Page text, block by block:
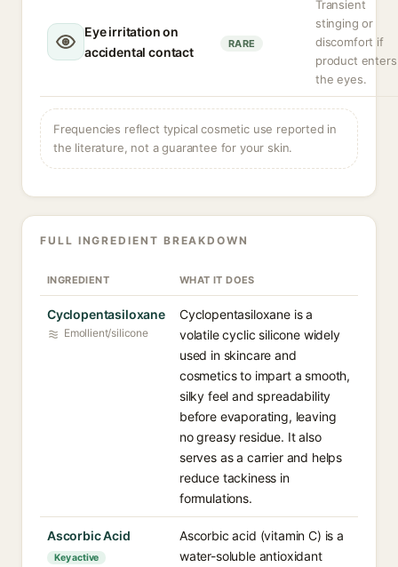
Eye irritation on
accidental contact
RARE
Transient
stinging or
discomfort if
product enters
the eyes.
Frequencies reflect typical cosmetic use reported in
the literature, not a guarantee for your skin.
FULL INGREDIENT BREAKDOWN
INGREDIENT WHAT IT DOES
Cyclopentasiloxane
Emollient/silicone
Cyclopentasiloxane is a
volatile cyclic silicone widely
used in skincare and
cosmetics to impart a smooth,
silky feel and spreadability
before evaporating, leaving
no greasy residue. It also
serves as a carrier and helps
reduce tackiness in
formulations.
Ascorbic Acid
Key active
Ascorbic acid (vitamin C) is a
water-soluble antioxidant